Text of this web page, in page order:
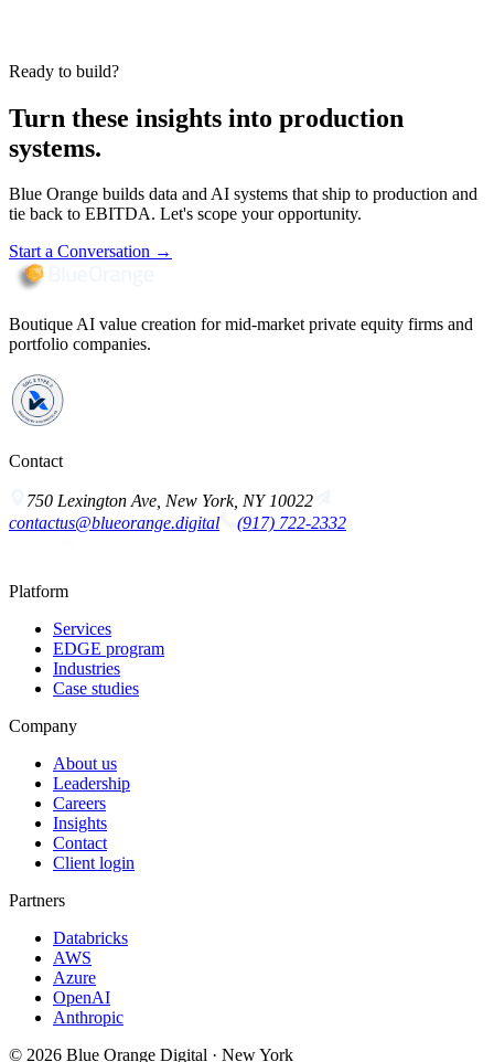
Ready to build?
Turn these insights into production
systems.
Blue Orange builds data and AI systems that ship to production and
tie back to EBITDA. Let's scope your opportunity.
Start a Conversation →
Boutique AI value creation for mid-market private equity firms and
portfolio companies.
Contact
750 Lexington Ave, New York, NY 10022
contactus@blueorange.digital
(917) 722-2332
Platform
Services
EDGE program
Industries
Case studies
Company
About us
Leadership
Careers
Insights
Contact
Client login
Partners
Databricks
AWS
Azure
OpenAI
Anthropic
© 2026 Blue Orange Digital · New York